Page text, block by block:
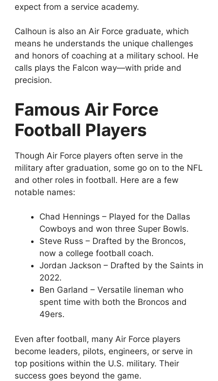
expect from a service academy.
Calhoun is also an Air Force graduate, which
means he understands the unique challenges
and honors of coaching at a military school. He
calls plays the Falcon way—with pride and
precision.
Famous Air Force
Football Players
Though Air Force players often serve in the
military after graduation, some go on to the NFL
and other roles in football. Here are a few
notable names:
Chad Hennings – Played for the Dallas
Cowboys and won three Super Bowls.
Steve Russ – Drafted by the Broncos,
now a college football coach.
Jordan Jackson – Drafted by the Saints in
2022.
Ben Garland – Versatile lineman who
spent time with both the Broncos and
49ers.
Even after football, many Air Force players
become leaders, pilots, engineers, or serve in
top positions within the U.S. military. Their
success goes beyond the game.